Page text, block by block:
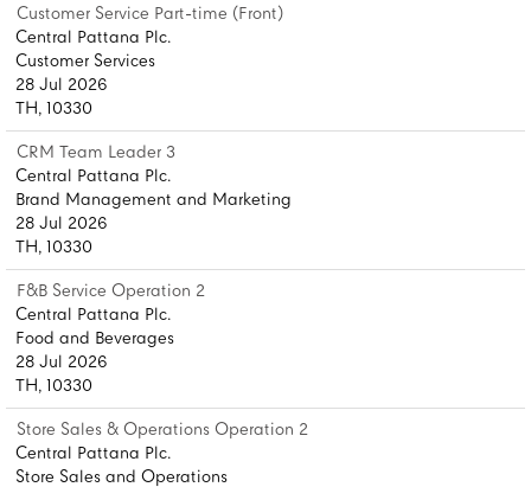
Customer Service Part-time (Front)
Central Pattana Plc.
Customer Services
28 Jul 2026
TH, 10330
CRM Team Leader 3
Central Pattana Plc.
Brand Management and Marketing
28 Jul 2026
TH, 10330
F&B Service Operation 2
Central Pattana Plc.
Food and Beverages
28 Jul 2026
TH, 10330
Store Sales & Operations Operation 2
Central Pattana Plc.
Store Sales and Operations